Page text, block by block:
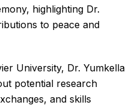
highlighting Dr.
to peace and
University, Dr. Yumkella
potential research
and skills